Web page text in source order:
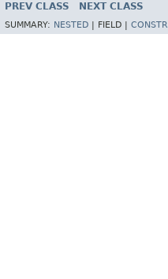
PREV CLASS NEXT CLASS
SUMMARY: NESTED FIELD | CONSTR